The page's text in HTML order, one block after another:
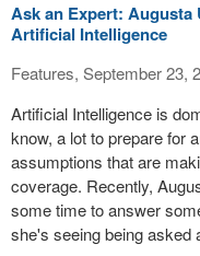
Ask an Expert:
Artificial Intelligence
Features, September 23,
Artificial Intelligence is
know, a lot to prepare for
assumptions that are
coverage. Recently,
some time to answer
she's seeing being asked